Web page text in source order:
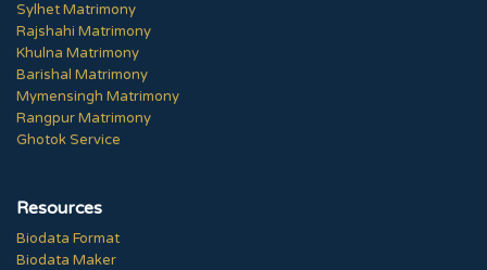
Sylhet Matrimony
Rajshahi Matrimony
Khulna Matrimony
Barishal Matrimony
Mymensingh Matrimony
Rangpur Matrimony
Ghotok Service
Resources
Biodata Format
Biodata Maker